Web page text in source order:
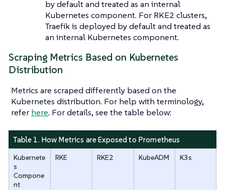
by default and treated as an internal
Kubernetes component. For RKE2 clusters,
Traefik is deployed by default and treated as
an internal Kubernetes component.
Scraping Metrics Based on Kubernetes
Distribution
Metrics are scraped differently based on the
Kubernetes distribution. For help with terminology,
refer here. For details, see the table below:
Table 1. How Metrics are Exposed to Prometheus
Kubernete
s
Compone
nt
RKE RKE2 KubeADM K3s